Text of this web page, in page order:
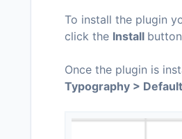
To install the plugin
click the Install
Once the plugin is
Typography >